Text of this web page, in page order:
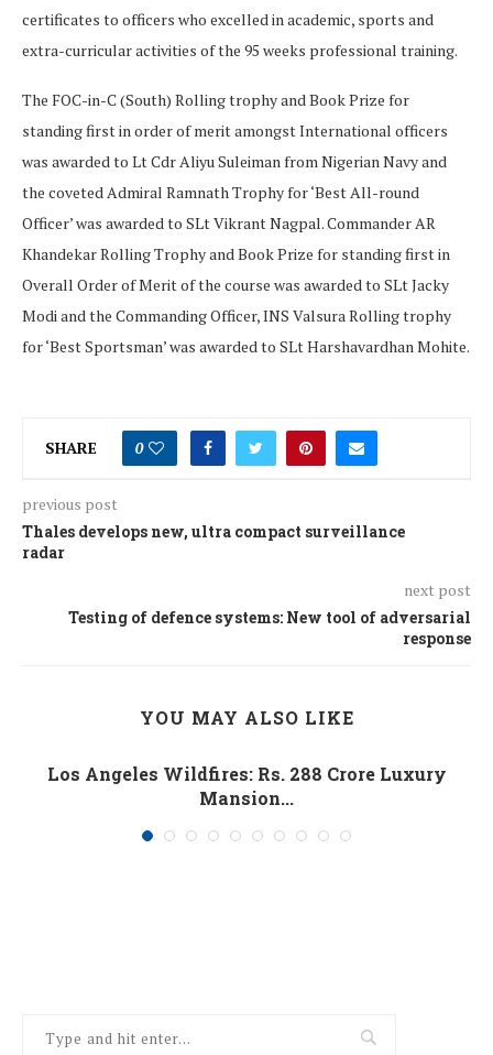
certificates to officers who excelled in academic, sports and
extra-curricular activities of the 95 weeks professional training.
The FOC-in-C (South) Rolling trophy and Book Prize for
standing first in order of merit amongst International officers
was awarded to Lt Cdr Aliyu Suleiman from Nigerian Navy and
the coveted Admiral Ramnath Trophy for ‘Best All-round
Officer’ was awarded to SLt Vikrant Nagpal. Commander AR
Khandekar Rolling Trophy and Book Prize for standing first in
Overall Order of Merit of the course was awarded to SLt Jacky
Modi and the Commanding Officer, INS Valsura Rolling trophy
for ‘Best Sportsman’ was awarded to SLt Harshavardhan Mohite.
SHARE 0
previous post
Thales develops new, ultra compact surveillance
radar
next post
Testing of defence systems: New tool of adversarial
response
YOU MAY ALSO LIKE
Los Angeles Wildfires: Rs. 288 Crore Luxury
Mansion...
January 10, 2025